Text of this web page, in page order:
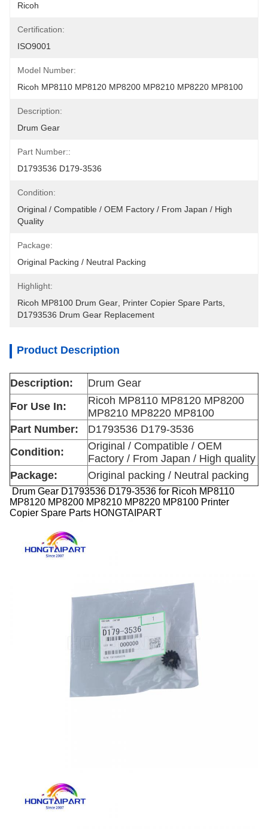
Ricoh
Certification:
ISO9001
Model Number:
Ricoh MP8110 MP8120 MP8200 MP8210 MP8220 MP8100
Description:
Drum Gear
Part Number::
D1793536 D179-3536
Condition:
Original / Compatible / OEM Factory / From Japan / High
Quality
Package:
Original Packing / Neutral Packing
Highlight:
Ricoh MP8100 Drum Gear Printer Copier Spare Parts
D1793536 Drum Gear Replacement
Product Description
Description:
Drum Gear
For Use In:
Ricoh MP8110 MP8120 MP8200
MP8210 MP8220 MP8100
Part Number:
D1793536 D179-3536
Condition:
Original / Compatible / OEM
Factory / From Japan / High quality
Package:
Original packing / Neutral packing
Drum Gear D1793536 D179-3536 for Ricoh MP8110
MP8120 MP8200 MP8210 MP8220 MP8100 Printer
Copier Spare Parts HONGTAIPART